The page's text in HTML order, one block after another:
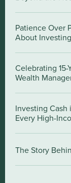
Patience Over
About Investing
Celebrating
Wealth
Investing
Every High-
The Story